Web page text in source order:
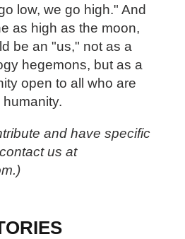
low, we go high." And
as high as the moon,
be an "us," not as a
hegemons, but as a
open to all who are
and have specific
us at